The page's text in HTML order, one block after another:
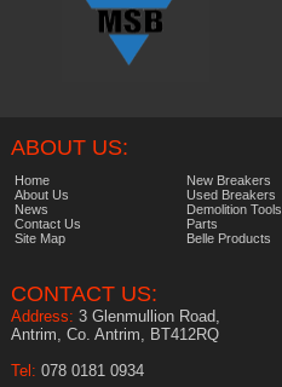
ABOUT US:
Home
About Us
News
Contact Us
Site Map
New Breakers
Used Breakers
Demolition Tools
Parts
Belle Products
CONTACT US:
Address: 3 Glenmullion Road,
Antrim, Co. Antrim, BT412RQ
Tel: 078 0181 0934